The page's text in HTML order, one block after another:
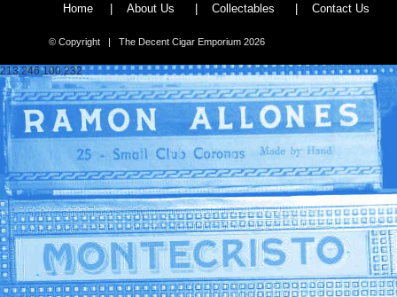
Home | About Us | Collectables | Contact Us
© Copyright | The Decent Cigar Emporium 2026
213.246.100.232